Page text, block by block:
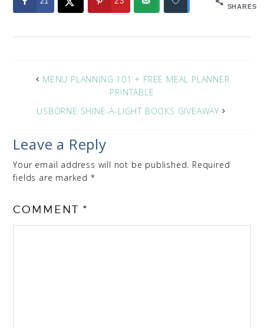
SHARES
MENU PLANNING 101 + FREE MEAL PLANNER
PRINTABLE
USBORNE SHINE-A-LIGHT BOOKS GIVEAWAY
Leave a Reply
Your email address will not be published. Required
fields are marked *
COMMENT*